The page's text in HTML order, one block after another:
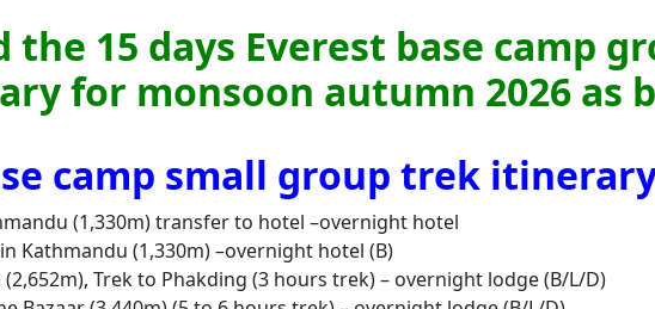
the 15 days Everest base camp
for monsoon autumn 2026 as
camp small group trek
(1,330m) transfer to hotel –overnight hotel
Kathmandu (1,330m) –overnight hotel (B)
(2,652m), Trek to Phakding (3 hours trek) – overnight lodge (B/L/D)